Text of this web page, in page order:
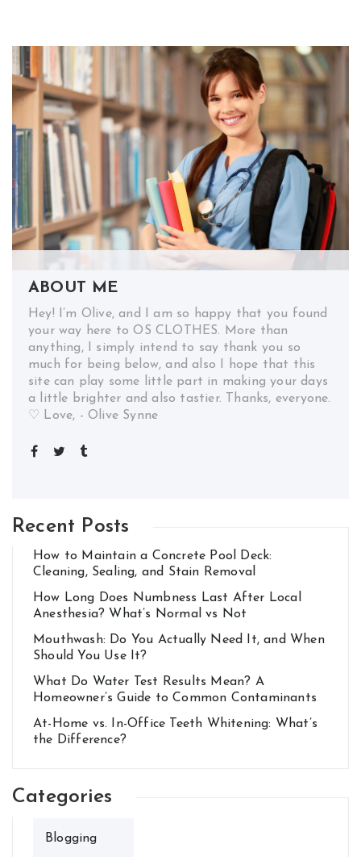
ABOUT ME
Hey! I’m Olive, and I am so happy that you found
your way here to OS CLOTHES. More than
anything, I simply intend to say thank you so
much for being below, and also I hope that this
site can play some little part in making your days
a little brighter and also tastier. Thanks, everyone.
♡ Love, - Olive Synne
Recent Posts
How to Maintain a Concrete Pool Deck:
Cleaning, Sealing, and Stain Removal
How Long Does Numbness Last After Local
Anesthesia? What’s Normal vs Not
Mouthwash: Do You Actually Need It, and When
Should You Use It?
What Do Water Test Results Mean? A
Homeowner’s Guide to Common Contaminants
At-Home vs. In-Office Teeth Whitening: What’s
the Difference?
Categories
Blogging